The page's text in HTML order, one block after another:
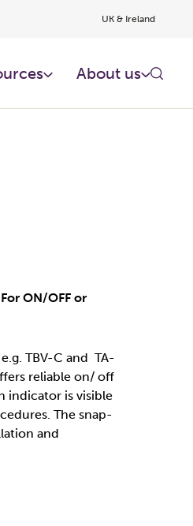
UK & Ireland
About us
ON/OFF or
TBV-C and TA-
reliable on/ off
indicator is visible
The snap-
and